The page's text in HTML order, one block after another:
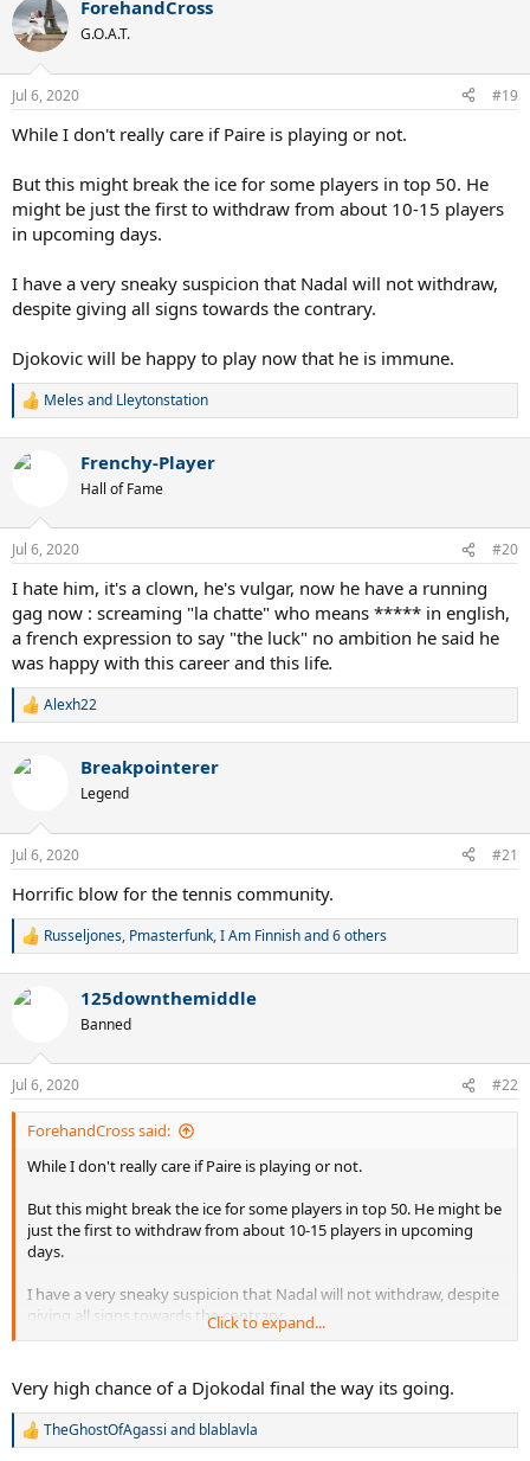
ForehandCross
G.O.A.T.
Jul 6, 2020 #19
While I don't really care if Paire is playing or not.
But this might break the ice for some players in top 50. He
might be just the first to withdraw from about 10-15 players
in upcoming days.
I have a very sneaky suspicion that Nadal will not withdraw,
despite giving all signs towards the contrary.
Djokovic will be happy to play now that he is immune.
R
c
n
s
Melesand Lleytonstation
Frenchy-Player
Hall of Fame
Jul 6, 2020 #20
I hate him, it's a clown, he's vulgar, now he have a running
gag now : screaming "la chatte" who means ***** in english,
a french expression to say "the luck" no ambition he said he
was happy with this career and this life.
R
c
n
s
Alexh22
Breakpointerer
Legend
Jul 6, 2020 #21
Horrific blow for the tennis community.
R
c
n
s
:
Russeljones, Pmasterfunk,I Am Finnishand 6 others
125downthemiddle
Banned
Jul 6, 2020 #22
ForehandCross said:
While I don't really care if Paire is playing or not.
But this might break the ice for some players in top 50. He might be
just the first to withdraw from about 10-15 players in upcoming
days.
I have a very sneaky suspicion that Nadal will not withdraw, despite
giving all signs towards the contrary.
Click to expand...
Very high chance of a Djokodal final the way its going.
R
TheGhostOfAgassi and blablavla